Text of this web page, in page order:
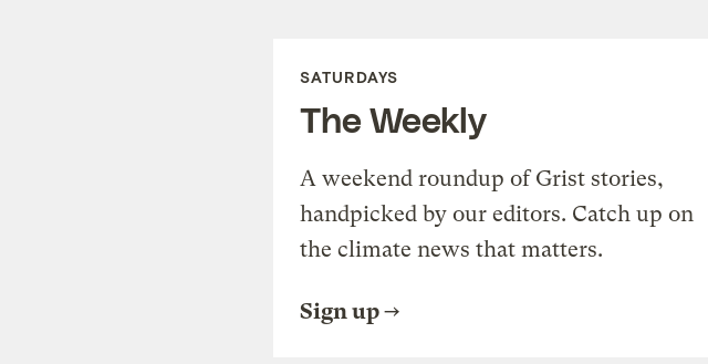
SATURDAYS
The Weekly
A weekend roundup of Grist stories,
handpicked by our editors. Catch up on
the climate news that matters.
Sign up